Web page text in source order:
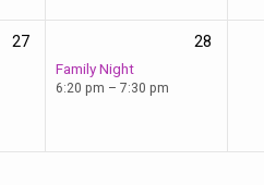
27
28
Family Night
6:20 pm – 7:30 pm